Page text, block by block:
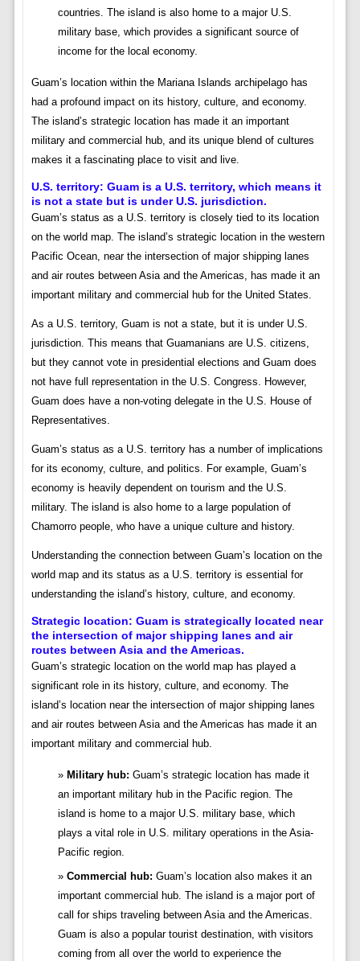
countries. The island is also home to a major U.S.
military base, which provides a significant source of
income for the local economy.
Guam’s location within the Mariana Islands archipelago has
had a profound impact on its history, culture, and economy.
The island’s strategic location has made it an important
military and commercial hub, and its unique blend of cultures
makes it a fascinating place to visit and live.
U.S. territory: Guam is a U.S. territory, which means it
is not a state but is under U.S. jurisdiction.
Guam’s status as a U.S. territory is closely tied to its location
on the world map. The island’s strategic location in the western
Pacific Ocean, near the intersection of major shipping lanes
and air routes between Asia and the Americas, has made it an
important military and commercial hub for the United States.
As a U.S. territory, Guam is not a state, but it is under U.S.
jurisdiction. This means that Guamanians are U.S. citizens,
but they cannot vote in presidential elections and Guam does
not have full representation in the U.S. Congress. However,
Guam does have a non-voting delegate in the U.S. House of
Representatives.
Guam’s status as a U.S. territory has a number of implications
for its economy, culture, and politics. For example, Guam’s
economy is heavily dependent on tourism and the U.S.
military. The island is also home to a large population of
Chamorro people, who have a unique culture and history.
Understanding the connection between Guam’s location on the
world map and its status as a U.S. territory is essential for
understanding the island’s history, culture, and economy.
Strategic location: Guam is strategically located near
the intersection of major shipping lanes and air
routes between Asia and the Americas.
Guam’s strategic location on the world map has played a
significant role in its history, culture, and economy. The
island’s location near the intersection of major shipping lanes
and air routes between Asia and the Americas has made it an
important military and commercial hub.
Military hub: Guam’s strategic location has made it
an important military hub in the Pacific region. The
island is home to a major U.S. military base, which
plays a vital role in U.S. military operations in the Asia-
Pacific region.
Commercial hub: Guam’s location also makes it an
important commercial hub. The island is a major port of
call for ships traveling between Asia and the Americas.
Guam is also a popular tourist destination, with visitors
coming from all over the world to experience the